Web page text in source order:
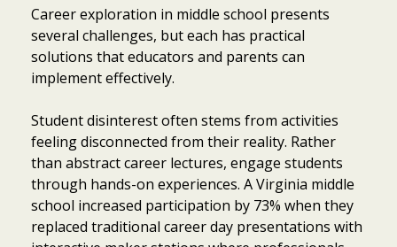
Career exploration in middle school presents
several challenges, but each has practical
solutions that educators and parents can
implement effectively.
Student disinterest often stems from activities
feeling disconnected from their reality. Rather
than abstract career lectures, engage students
through hands-on experiences. A Virginia middle
school increased participation by 73% when they
replaced traditional career day presentations with